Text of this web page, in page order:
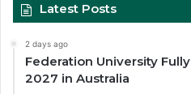
Latest Posts
2 days ago
Federation University
2027 in Australia